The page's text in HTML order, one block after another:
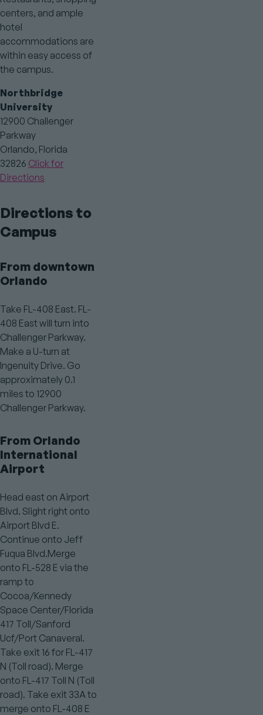
centers, and ample
hotel
accommodations are
within easy access of
the campus.
Northbridge
University
12900 Challenger
Parkway
Orlando, Florida
32826 Click for
Directions
Directions to
Campus
From downtown
Orlando
Take FL-408 East. FL-
408 East will turn into
Challenger Parkway.
Make a U-turn at
Ingenuity Drive. Go
approximately 0.1
miles to 12900
Challenger Parkway.
From Orlando
International
Airport
Head east on Airport
Blvd. Slight right onto
Airport Blvd E.
Continue onto Jeff
Fuqua Blvd.Merge
onto FL-528 E via the
ramp to
Cocoa/Kennedy
Space Center/Florida
417 Toll/Sanford
Ucf/Port Canaveral.
Take exit 16 for FL-417
N (Toll road). Merge
onto FL-417 Toll N (Toll
road). Take exit 33A to
merge onto FL-408 E